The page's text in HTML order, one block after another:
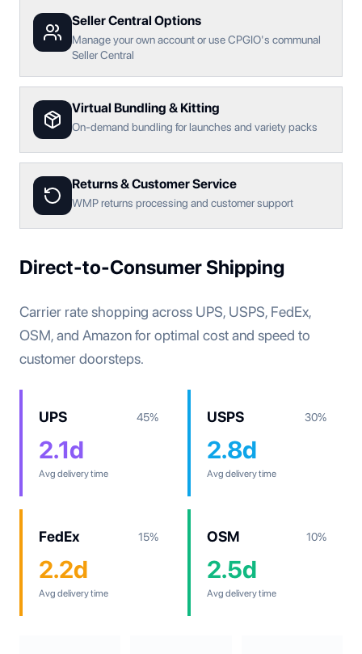
Seller Central Options
Manage your own account or use CPGIO's communal
Seller Central
Virtual Bundling & Kitting
On-demand bundling for launches and variety packs
Returns & Customer Service
WMP returns processing and customer support
Direct-to-Consumer Shipping
Carrier rate shopping across UPS, USPS, FedEx,
OSM, and Amazon for optimal cost and speed to
customer doorsteps.
UPS 45%
2.1d
Avg delivery time
USPS 30%
2.8d
Avg delivery time
FedEx 15%
2.2d
Avg delivery time
OSM 10%
2.5d
Avg delivery time